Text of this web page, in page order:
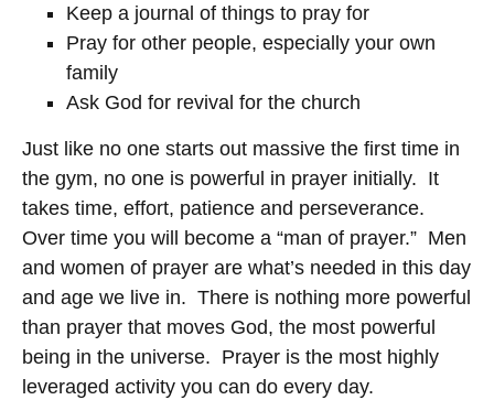
Keep a journal of things to pray for
Pray for other people, especially your own
family
Ask God for revival for the church
Just like no one starts out massive the first time in
the gym, no one is powerful in prayer initially. It
takes time, effort, patience and perseverance.
Over time you will become a “man of prayer.” Men
and women of prayer are what’s needed in this day
and age we live in. There is nothing more powerful
than prayer that moves God, the most powerful
being in the universe. Prayer is the most highly
leveraged activity you can do every day.